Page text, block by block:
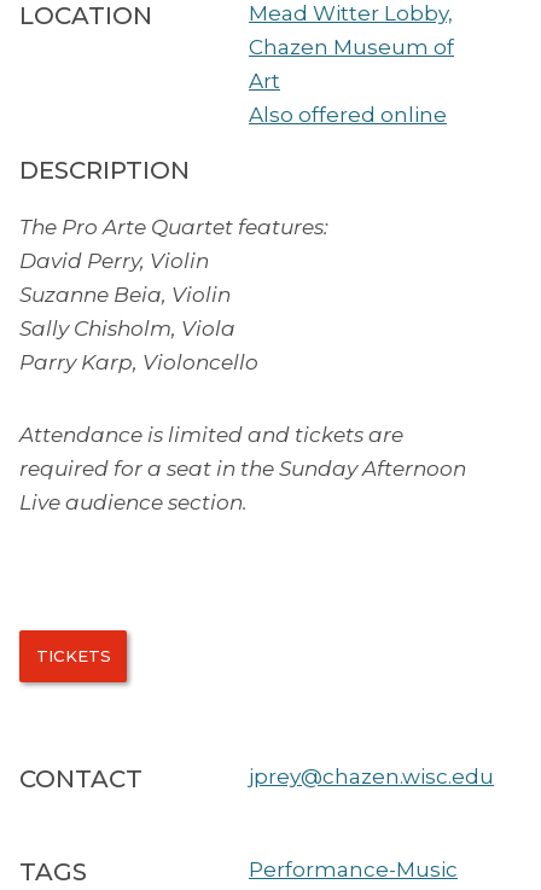
LOCATION
Mead Witter Lobby,
Chazen Museum of
Art
Also offered online
DESCRIPTION
The Pro Arte Quartet features:
David Perry, Violin
Suzanne Beia, Violin
Sally Chisholm, Viola
Parry Karp, Violoncello
Attendance is limited and tickets are
required for a seat in the Sunday Afternoon
Live audience section.
TICKETS
CONTACT jprey@chazen.wisc.edu
TAGS Performance-Music